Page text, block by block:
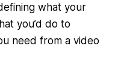
what your
you’d do to
need from a video